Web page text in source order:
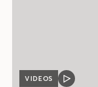
VIDEOS
VIDEO